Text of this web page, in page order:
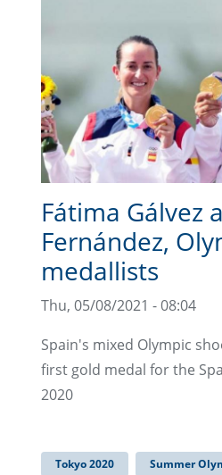
Fátima Gálvez
Fernández,
medallists
Thu, 05/08/2021 - 08:04
Spain's mixed Olympic
first gold medal for the
2020
Tokyo 2020 Summer